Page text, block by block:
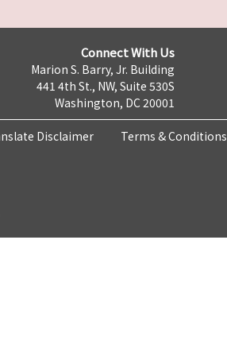
Connect With Us
Marion S. Barry, Jr. Building
441 4th St., NW, Suite 530S
Washington, DC 20001
Disclaimer Terms & Conditions